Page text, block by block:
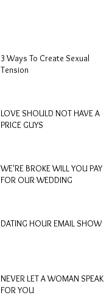
3 Ways To Create Sexual
Tension
LOVE SHOULD NOT HAVE A
PRICE GUYS
WE'RE BROKE WILL YOU PAY
FOR OUR WEDDING
DATING HOUR EMAIL SHOW
NEVER LET A WOMAN SPEAK
FOR YOU